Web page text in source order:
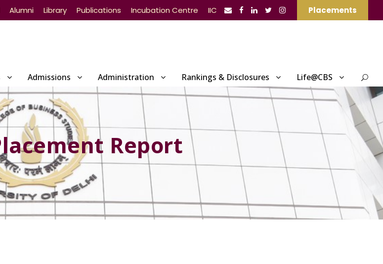
Alumni Library Publications Incubation Centre IIC Placements
Admissions Administration Rankings & Disclosures Life@CBS
Report